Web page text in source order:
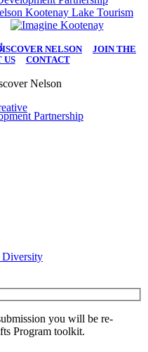
Partnership
Diversity
NELSON| JOIN THE
US| CONTACT
Nelson
you will be re-
Program toolkit.